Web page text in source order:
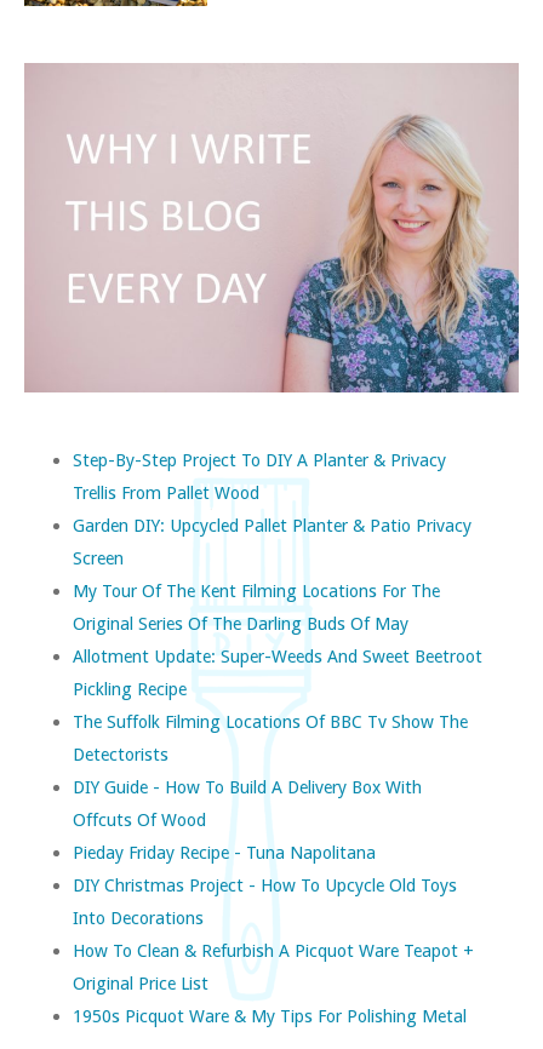
Step-By-Step Project To DIY A Planter & Privacy
Trellis From Pallet Wood
Garden DIY: Upcycled Pallet Planter & Patio Privacy
Screen
My Tour Of The Kent Filming Locations For The
Original Series Of The Darling Buds Of May
Allotment Update: Super-Weeds And Sweet Beetroot
Pickling Recipe
The Suffolk Filming Locations Of BBC Tv Show The
Detectorists
DIY Guide - How To Build A Delivery Box With
Offcuts Of Wood
Pieday Friday Recipe - Tuna Napolitana
DIY Christmas Project - How To Upcycle Old Toys
Into Decorations
How To Clean & Refurbish A Picquot Ware Teapot +
Original Price List
1950s Picquot Ware & My Tips For Polishing Metal